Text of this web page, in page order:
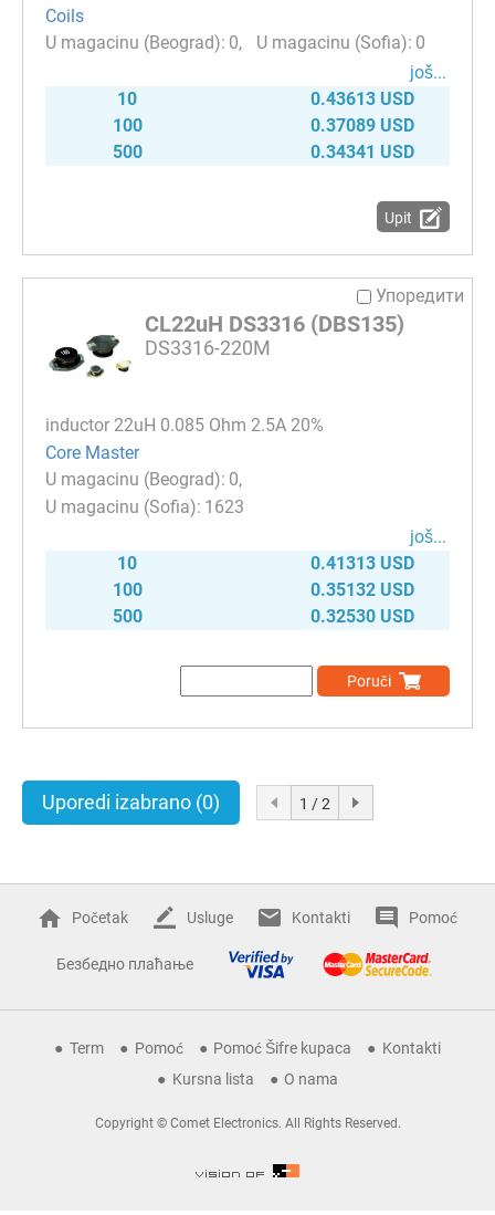
Coils
0
0
јоš...
10
0.43613 USD
100
0.37089 USD
500
0.34341 USD
Upit
Упоредити
CL22uH DS3316 (DBS135)
DS3316-220M
inductor 22uH 0.085 Ohm 2.5A 20%
Core Master
0
1623
јоš...
10
0.41313 USD
100
0.35132 USD
500
0.32530 USD
Poruči
Uporedi izabrano (0) 1 / 2
Početak Usluge Kontakti Pomoć
Безбедно плаћање
Term Pomoć Pomoć Šifre kupaca
Kontakti
Kursna lista
O nama
Copyright © Comet Electronics. All Rights Reserved.